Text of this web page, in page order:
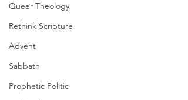
Queer Theology
Rethink Scripture
Advent
Sabbath
Prophetic Politic